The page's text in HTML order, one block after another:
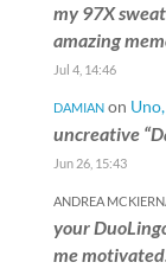
my 97X
amazing
Jul 4, 14:46
DAMIANon
uncreative
Jun 26, 15:43
ANDREA
your
me